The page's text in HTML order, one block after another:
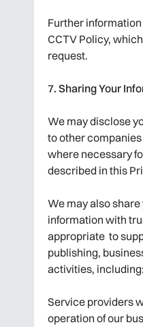
Further
CCTV Policy,
request.
7. Sharing Your
We may disclose
to other
where necessary
described in this
We may also
information with
appropriate to
publishing,
activities, including:
Service providers
operation of our